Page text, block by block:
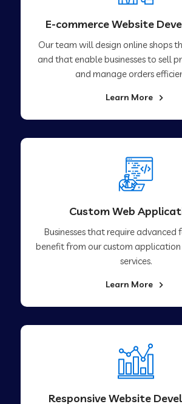
E-commerce Website
Our team will design online shops
and that enable businesses to sell
and manage orders
Learn More
Custom Web
Businesses that require advanced
benefit from our custom
services.
Learn More
Responsive Website